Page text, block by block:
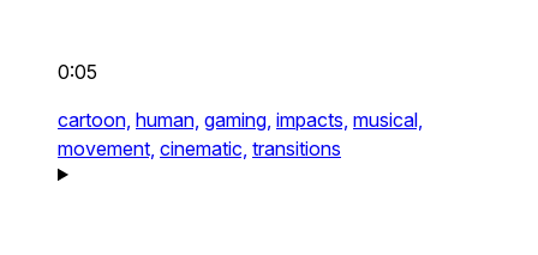
0:05
cartoon, human, gaming, impacts, musical,
movement, cinematic, transitions